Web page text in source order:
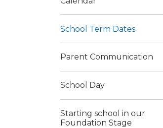
School Term Dates
Parent Communication
School Day
Starting school in our
Foundation Stage